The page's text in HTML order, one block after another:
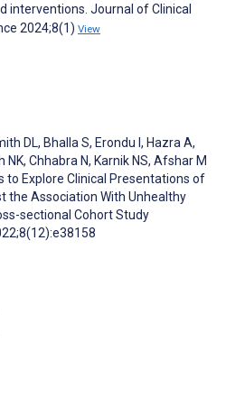
interventions. Journal of Clinical
2024;8(1) View
DL, Bhalla S, Erondu I , Hazra A,
NK, Chhabra N, Karnik NS, Afshar M
to Explore Clinical Presentations of
the Association With Unhealthy
sectional Cohort Study